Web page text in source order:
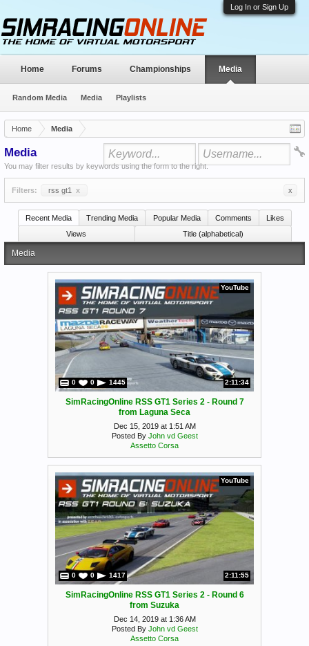
Log In or Sign Up
Home Media
Media
You may filter results by keywords using the form to the right.
Filters: rss gt1 x x
Recent Media Trending Media Popular Media Comments
Likes
Views
Title (alphabetical)
Media
YouTube
0 0 1445 2:11:34
SimRacingOnline RSS GT1 Series 2 - Round 7
from Laguna Seca
Dec 15, 2019 at 1:51 AM
Posted By John vd Geest
Assetto Corsa
YouTube
0 0 1417 2:11:55
SimRacingOnline RSS GT1 Series 2 - Round 6
from Suzuka
Dec 14, 2019 at 1:36 AM
Posted By John vd Geest
Assetto Corsa
Home Forums Championships Media
Random Media Media Playlists